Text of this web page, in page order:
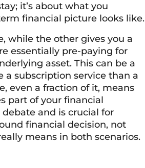
it’s about what you
financial picture looks like.
while the other gives you a
essentially pre-paying for
asset. This can be a
subscription service than a
even a fraction of it, means
part of your financial
and is crucial for
financial decision, not
means in both scenarios.